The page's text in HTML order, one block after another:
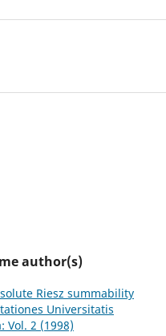
author(s)
Riesz summability
Universitatis
Vol. 2 (1998)